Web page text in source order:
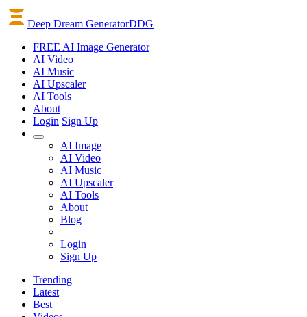
Deep Dream GeneratorDDG
FREE AI Image Generator
AI Video
AI Music
AI Upscaler
AI Tools
About
Login Sign Up
AI Image
AI Video
AI Music
AI Upscaler
AI Tools
About
Blog
Login
Sign Up
Trending
Latest
Best